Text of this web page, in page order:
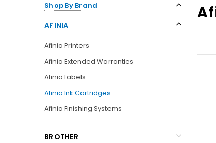
Shop By Brand
AFINIA
Afinia Printers
Afinia Extended Warranties
Afinia Labels
Afinia Ink Cartridges
Afinia Finishing Systems
BROTHER